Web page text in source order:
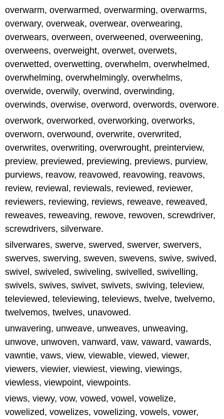
overwarm, overwarmed, overwarming, overwarms,
overwary, overweak, overwear, overwearing,
overwears, overween, overweened, overweening,
overweens, overweight, overwet, overwets,
overwetted, overwetting, overwhelm, overwhelmed,
overwhelming, overwhelmingly, overwhelms,
overwide, overwily, overwind, overwinding,
overwinds, overwise, overword, overwords, overwore.
overwork, overworked, overworking, overworks,
overworn, overwound, overwrite, overwrited,
overwrites, overwriting, overwrought, preinterview,
preview, previewed, previewing, previews, purview,
purviews, reavow, reavowed, reavowing, reavows,
review, reviewal, reviewals, reviewed, reviewer,
reviewers, reviewing, reviews, reweave, reweaved,
reweaves, reweaving, rewove, rewoven, screwdriver,
screwdrivers, silverware.
silverwares, swerve, swerved, swerver, swervers,
swerves, swerving, sweven, swevens, swive, swived,
swivel, swiveled, swiveling, swivelled, swivelling,
swivels, swives, swivet, swivets, swiving, teleview,
televiewed, televiewing, televiews, twelve, twelvemo,
twelvemos, twelves, unavowed.
unwavering, unweave, unweaves, unweaving,
unwove, unwoven, vanward, vaw, vaward, vawards,
vawntie, vaws, view, viewable, viewed, viewer,
viewers, viewier, viewiest, viewing, viewings,
viewless, viewpoint, viewpoints.
views, viewy, vow, vowed, vowel, vowelize,
vowelized, vowelizes, vowelizing, vowels, vower,